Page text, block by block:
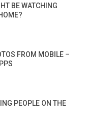
BE WATCHING
FROM MOBILE –
PEOPLE ON THE